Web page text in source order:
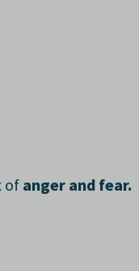
ofanger and fear.